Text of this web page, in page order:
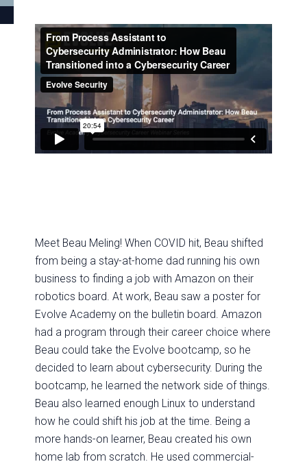
Meet Beau Meling! When COVID hit, Beau shifted
from being a stay-at-home dad running his own
business to finding a job with Amazon on their
robotics board. At work, Beau saw a poster for
Evolve Academy on the bulletin board. Amazon
had a program through their career choice where
Beau could take the Evolve bootcamp, so he
decided to learn about cybersecurity. During the
bootcamp, he learned the network side of things.
Beau also learned enough Linux to understand
how he could shift his job at the time. Being a
more hands-on learner, Beau created his own
home lab from scratch. He used commercial-